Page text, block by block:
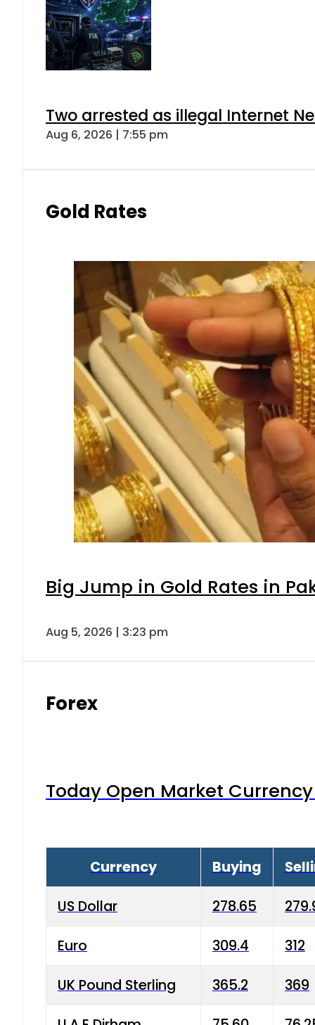
Two arrested as illegal Internet
Aug 6, 2026 | 7:55 pm
Gold Rates
Big Jump in Gold Rates in
Aug 5, 2026 | 3:23 pm
Forex
Today Open Market
Currency Buying
US Dollar 278.65
Euro 309.4 312
UK Pound Sterling 365.2 369